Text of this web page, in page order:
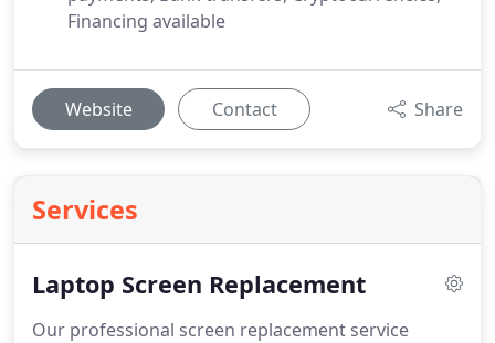
Financing available
Website Contact Share
Services
Laptop Screen Replacement
Our professional screen replacement service